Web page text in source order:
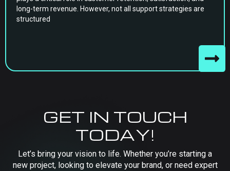
long-term revenue. However, not all support strategies are
structured
GET IN TOUCH
TODAY!
Let’s bring your vision to life. Whether you’re starting a
new project, looking to elevate your brand, or need expert